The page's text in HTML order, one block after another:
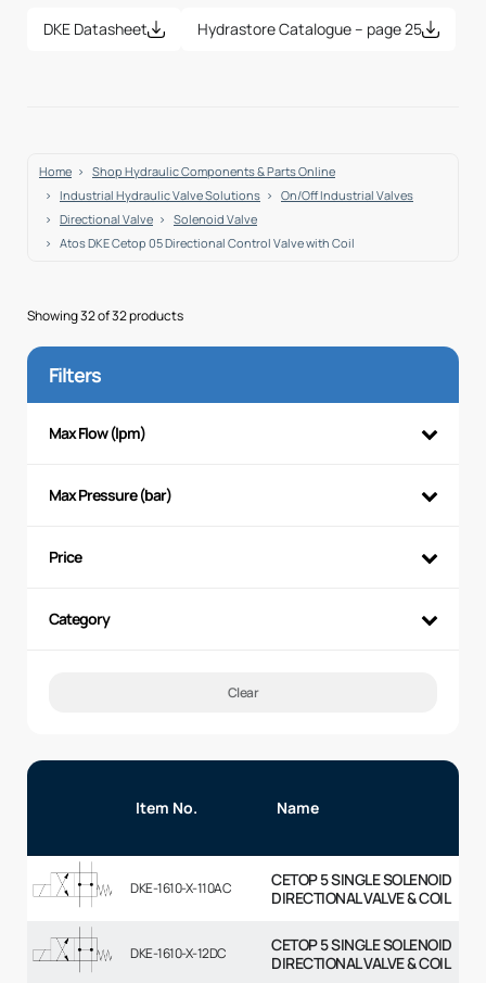
DKE Datasheet Hydrastore Catalogue – page 25
Home
Shop Hydraulic Components & Parts Online
Industrial Hydraulic Valve Solutions
On/Off Industrial Valves
Directional Valve
Solenoid Valve
Atos DKE Cetop 05 Directional Control Valve with Coil
Showing 32 of 32 products
Filters
Max Flow (lpm)
Max Pressure (bar)
Price
Category
Clear
Item No. Name
DKE-1610-X-110AC
CETOP 5 SINGLE SOLENOID
DIRECTIONAL VALVE & COIL
DKE-1610-X-12DC
CETOP 5 SINGLE SOLENOID
DIRECTIONAL VALVE & COIL